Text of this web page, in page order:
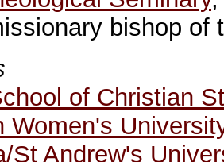
bishop of
of Christian
Women's
St Andrew's